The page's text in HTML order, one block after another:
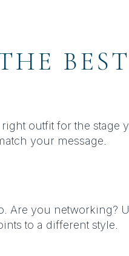
outfit for the stage
your message.
Are you networking?
to a different style.